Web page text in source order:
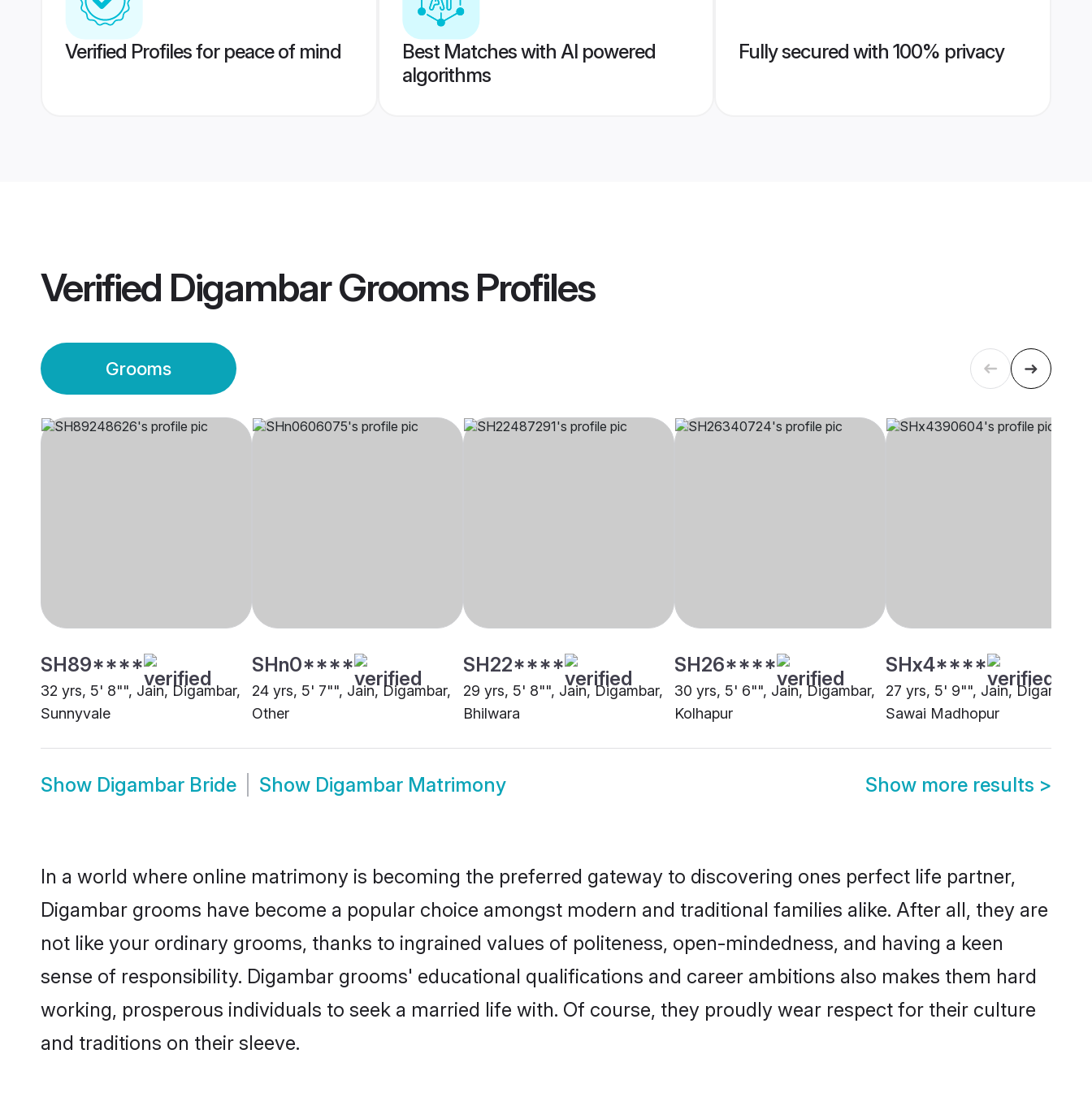
Verified Profiles for peace of mind
Best Matches with AI powered
algorithms
Fully secured with 100% privacy
Verified Digambar GroomsProfiles
Grooms
SH89****
32 yrs, 5' 8"", Jain, Digambar,
Sunnyvale
SHn0****
24 yrs, 5' 7"", Jain, Digambar,
Other
SH22****
29 yrs, 5' 8"", Jain, Digambar,
Bhilwara
SH26****
30 yrs, 5' 6"", Jain, Digambar,
Kolhapur
SHx4****
27 yrs, 5' 9"", Jain, Digambar,
Sawai Madhopur
Show Digambar Bride Show Digambar Matrimony Show more results >
In a world where online matrimony is becoming the preferred gateway to discovering ones perfect life partner,
Digambar grooms have become a popular choice amongst modern and traditional families alike. After all, they are
not like your ordinary grooms, thanks to ingrained values of politeness, open-mindedness, and having a keen
sense of responsibility. Digambar grooms' educational qualifications and career ambitions also makes them hard
working, prosperous individuals to seek a married life with. Of course, they proudly wear respect for their culture
and traditions on their sleeve.